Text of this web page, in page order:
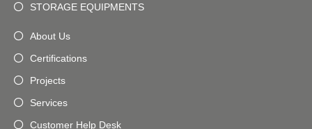
STORAGE EQUIPMENTS
About Us
Certifications
Projects
Services
Customer Help Desk